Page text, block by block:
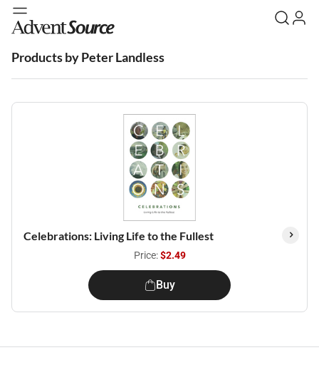
Products by Peter Landless
Celebrations: Living Life to the Fullest
Price:$2.49
Buy